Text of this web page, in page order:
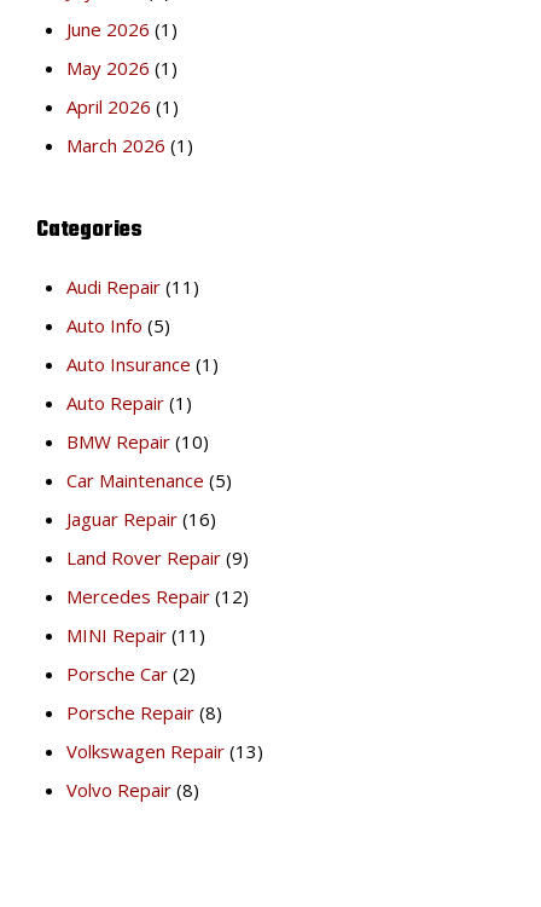
June 2026 (1)
May 2026 (1)
April 2026 (1)
March 2026 (1)
Categories
Audi Repair (11)
Auto Info (5)
Auto Insurance (1)
Auto Repair (1)
BMW Repair (10)
Car Maintenance (5)
Jaguar Repair (16)
Land Rover Repair (9)
Mercedes Repair (12)
MINI Repair (11)
Porsche Car (2)
Porsche Repair (8)
Volkswagen Repair (13)
Volvo Repair (8)